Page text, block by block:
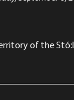
of the